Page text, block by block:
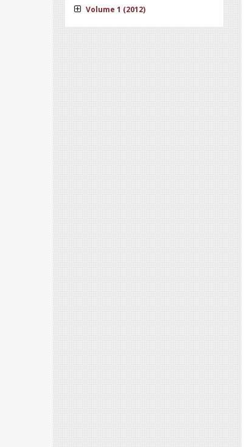
Volume 1 (2012)